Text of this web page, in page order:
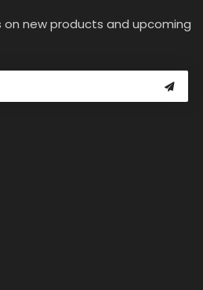
new products and upcoming